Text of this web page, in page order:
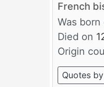
French
Was born
Died on
Origin
Quotes